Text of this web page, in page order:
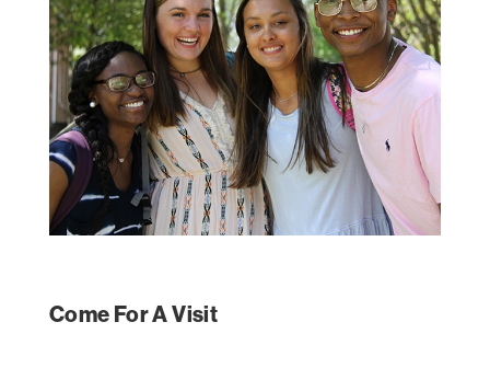
Come For A Visit